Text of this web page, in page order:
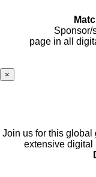
Sponsor/
page in all
×
Join us for this global
extensive digital